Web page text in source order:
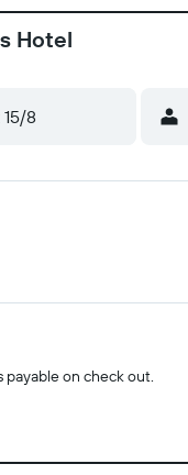
Hotel
8
payable on check out.